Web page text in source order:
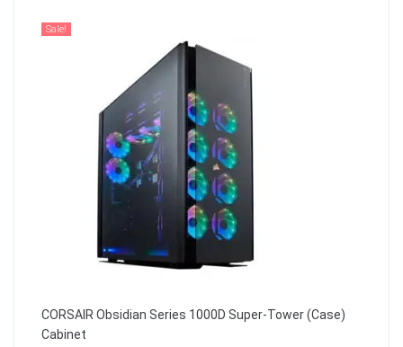
Sale!
CORSAIR Obsidian Series 1000D Super-Tower (Case)
Cabinet